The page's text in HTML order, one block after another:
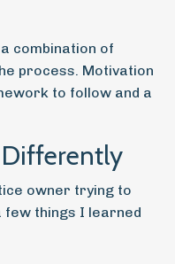
combination of
process. Motivation
to follow and a
owner trying to
few things I learned